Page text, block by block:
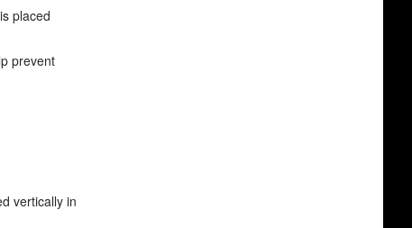
placed
prevent
vertically in